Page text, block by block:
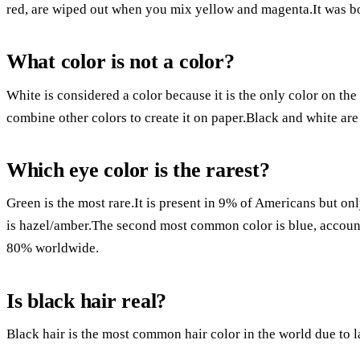
red, are wiped out when you mix yellow and magenta.It was
What color is not a color?
White is considered a color because it is the only color on
combine other colors to create it on paper.Black and white are
Which eye color is the rarest?
Green is the most rare.It is present in 9% of Americans but
is hazel/amber.The second most common color is blue,
80% worldwide.
Is black hair real?
Black hair is the most common hair color in the world due